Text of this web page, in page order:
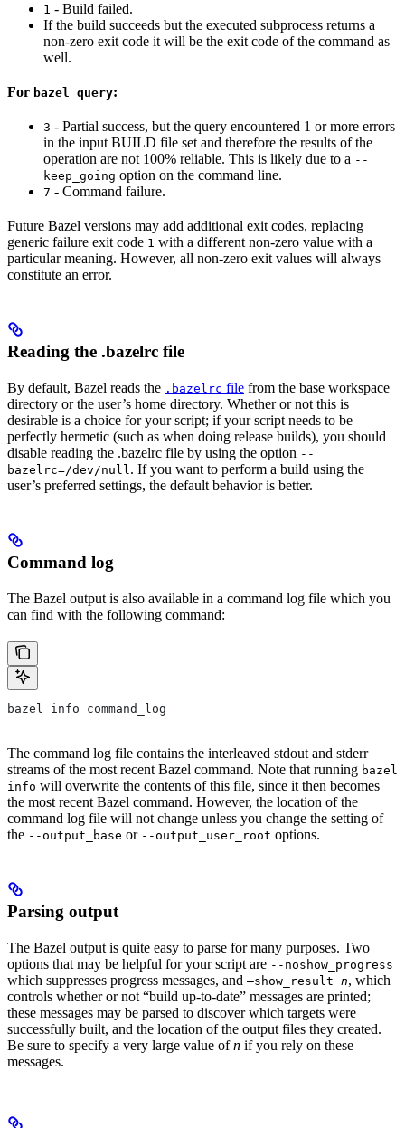
1 - Build failed.
If the build succeeds but the executed subprocess returns a
non-zero exit code it will be the exit code of the command as
well.
For bazel query:
3 - Partial success, but the query encountered 1 or more errors
in the input BUILD file set and therefore the results of the
operation are not 100% reliable. This is likely due to a --
keep_going option on the command line.
7 - Command failure.
Future Bazel versions may add additional exit codes, replacing
generic failure exit code 1 with a different non-zero value with a
particular meaning. However, all non-zero exit values will always
constitute an error.
Reading the .bazelrc file
By default, Bazel reads the .bazelrc file from the base workspace
directory or the user’s home directory. Whether or not this is
desirable is a choice for your script; if your script needs to be
perfectly hermetic (such as when doing release builds), you should
disable reading the .bazelrc file by using the option --
bazelrc=/dev/null. If you want to perform a build using the
user’s preferred settings, the default behavior is better.
Command log
The Bazel output is also available in a command log file which you
can find with the following command:
bazel info command_log
The command log file contains the interleaved stdout and stderr
streams of the most recent Bazel command. Note that running bazel
info will overwrite the contents of this file, since it then becomes
the most recent Bazel command. However, the location of the
command log file will not change unless you change the setting of
the --output_base or --output_user_root options.
Parsing output
The Bazel output is quite easy to parse for many purposes. Two
options that may be helpful for your script are --noshow_progress
which suppresses progress messages, and —show_result n, which
controls whether or not “build up-to-date” messages are printed;
these messages may be parsed to discover which targets were
successfully built, and the location of the output files they created.
Be sure to specify a very large value ofn if you rely on these
messages.